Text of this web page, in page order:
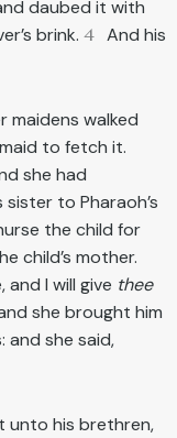
daubed it with
brink. 4 And his
maidens walked
to fetch it.
she had
sister to Pharaoh’s
the child for
child’s mother.
I will give thee
she brought him
and she said,
unto his brethren,